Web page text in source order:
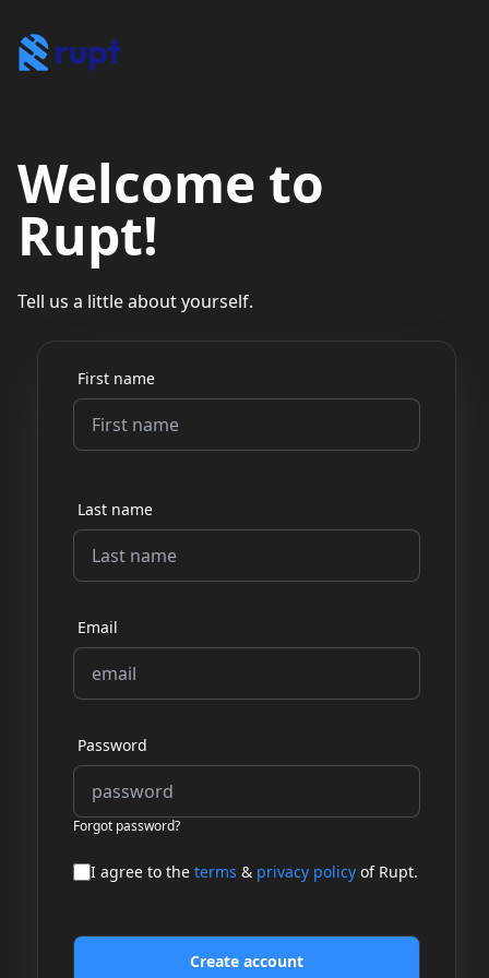
Welcome to
Rupt!
Tell us a little about yourself.
First name
Last name
Email
Password
Forgot password?
I agree to the terms & privacy policy of Rupt.
Create account